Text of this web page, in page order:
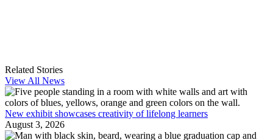
Related Stories
View All News
New exhibit showcases creativity of lifelong learners
August 3, 2026